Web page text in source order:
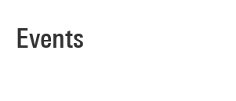
Events